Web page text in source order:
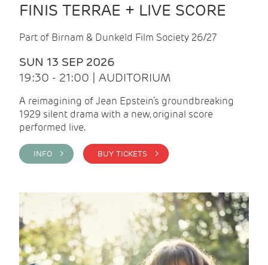
FINIS TERRAE + LIVE SCORE
Part of Birnam & Dunkeld Film Society 26/27
SUN 13 SEP 2026
19:30 - 21:00 | AUDITORIUM
A reimagining of Jean Epstein’s groundbreaking
1929 silent drama with a new, original score
performed live.
INFO > BUY TICKETS >